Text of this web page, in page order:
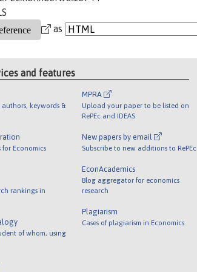
as
and features
authors, keywords &
for Economics
rankings in
of whom, using
MPRA
Upload your paper to be listed on
RePEc and IDEAS
New papers by email
Subscribe to new additions to RePEc
EconAcademics
Blog aggregator for economics
research
Plagiarism
Cases of plagiarism in Economics